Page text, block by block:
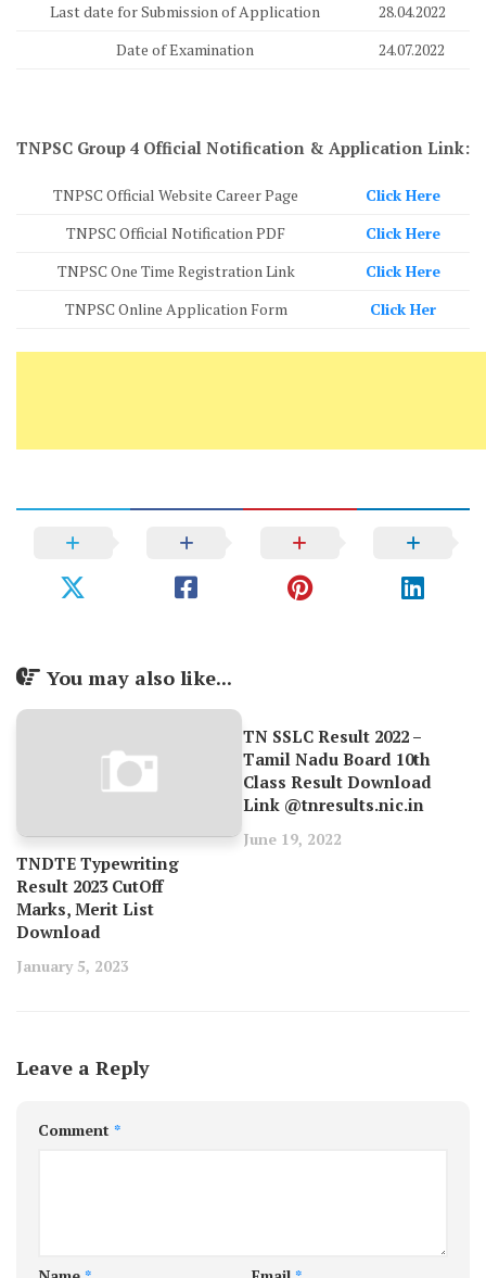
Last date for Submission of Application
28.04.2022
Date of Examination
24.07.2022
TNPSC Group 4 Official Notification & Application Link:
TNPSC Official Website Career Page
Click Here
TNPSC Official Notification PDF
Click Here
TNPSC One Time Registration Link
Click Here
TNPSC Online Application Form
Click Her
You may also like...
TNDTE Typewriting
Result 2023 CutOff
Marks, Merit List
Download
January 5, 2023
TN SSLC Result 2022 –
Tamil Nadu Board 10th
Class Result Download
Link @tnresults.nic.in
June 19, 2022
Leave a Reply
Comment *